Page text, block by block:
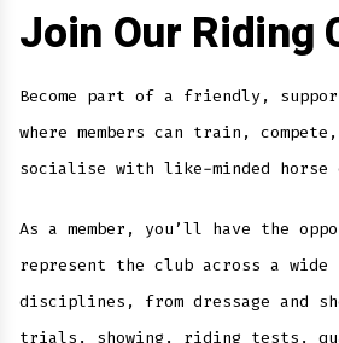
Join Our Riding
Become part of a friendly,
where members can train,
socialise with like-minded horse
As a member, you’ll have the
represent the club across a wide
disciplines, from dressage and
trials, showing, riding tests,